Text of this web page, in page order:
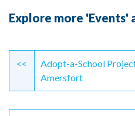
Explore more 'Events'
Continue
Reading
<<
Adopt-a-School
Amersfort